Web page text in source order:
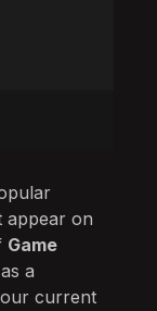
appear on
Game
a
current